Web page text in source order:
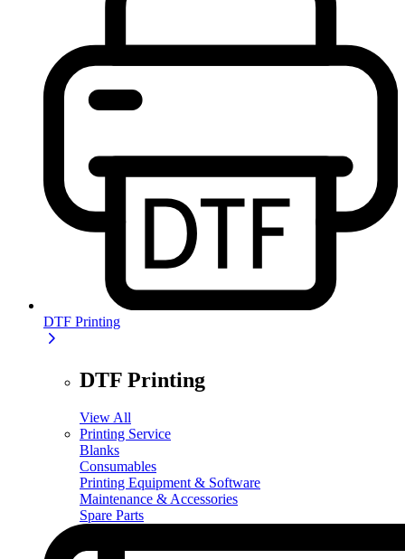
DTF Printing
DTF Printing
View All
Printing Service
Blanks
Consumables
Printing Equipment & Software
Maintenance & Accessories
Spare Parts